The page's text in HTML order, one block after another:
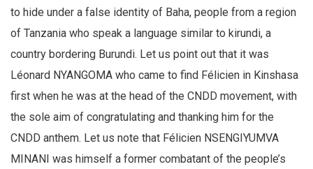
to hide under a false identity of Baha, people from a region
of Tanzania who speak a language similar to kirundi, a
country bordering Burundi. Let us point out that it was
Léonard NYANGOMA who came to find Félicien in Kinshasa
first when he was at the head of the CNDD movement, with
the sole aim of congratulating and thanking him for the
CNDD anthem. Let us note that Félicien NSENGIYUMVA
MINANI was himself a former combatant of the people’s